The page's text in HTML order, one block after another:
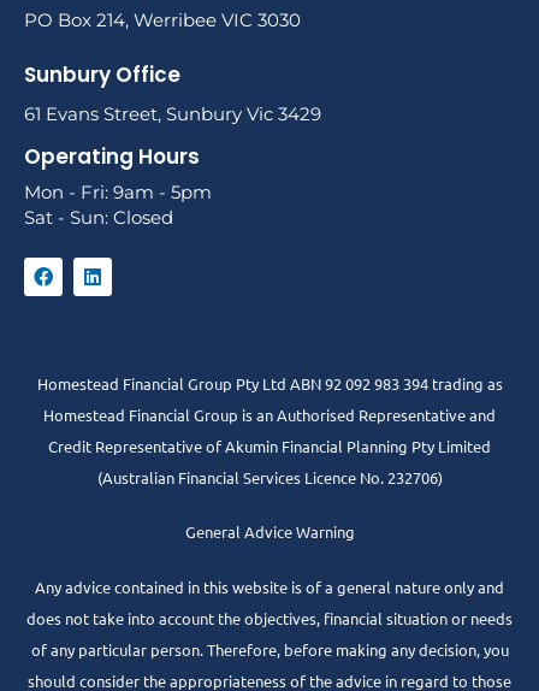
PO Box 214, Werribee VIC 3030
Sunbury Office
61 Evans Street, Sunbury Vic 3429
Operating Hours
Mon - Fri: 9am - 5pm
Sat - Sun: Closed
Homestead Financial Group Pty Ltd ABN 92 092 983 394 trading as
Homestead Financial Group is an Authorised Representative and
Credit Representative ofAkumin Financial Planning Pty Limited
(Australian Financial Services Licence No. 232706)
General Advice Warning
Any advice contained in this website is of a general nature only and
does not take into account the objectives, financial situation or needs
of any particular person. Therefore, before making any decision, you
should consider the appropriateness of the advice in regard to those